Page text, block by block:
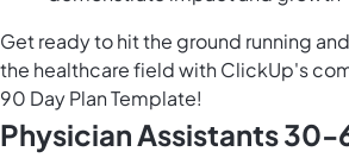
Get ready to hit the ground running
the healthcare field with ClickUp's
90 Day Plan Template!
Physician Assistants